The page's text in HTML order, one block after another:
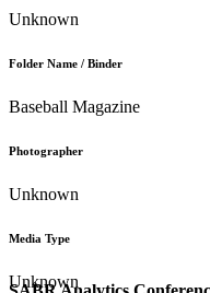
Unknown
Folder Name / Binder
Baseball Magazine
Photographer
Unknown
Media Type
Unknown